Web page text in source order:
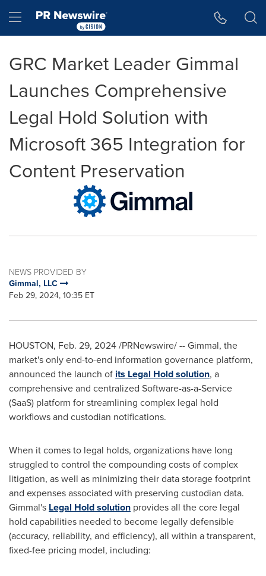
Hamburger menu
GRC Market Leader Gimmal
Launches Comprehensive
Legal Hold Solution with
Microsoft 365 Integration for
Content Preservation
NEWS PROVIDED BY
Gimmal, LLC
Feb 29, 2024, 10:35 ET
HOUSTON, Feb. 29, 2024/PRNewswire/ -- Gimmal, the
market's only end-to-end information governance platform,
announced the launch of its Legal Hold solution, a
comprehensive and centralized Software-as-a-Service
(SaaS) platform for streamlining complex legal hold
workflows and custodian notifications.
When it comes to legal holds, organizations have long
struggled to control the compounding costs of complex
litigation, as well as minimizing their data storage footprint
and expenses associated with preserving custodian data.
Gimmal's Legal Hold solution provides all the core legal
hold capabilities needed to become legally defensible
(accuracy, reliability, and efficiency), all within a transparent,
fixed-fee pricing model, including: